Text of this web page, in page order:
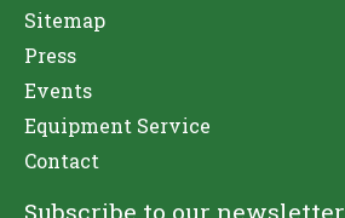
Sitemap
Press
Events
Equipment Service
Contact
Subscribe to our newsletter